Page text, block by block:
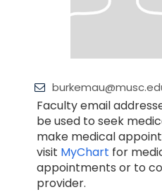
Faculty email
be used to seek
make medical
visit MyChart for
appointments or to
provider.